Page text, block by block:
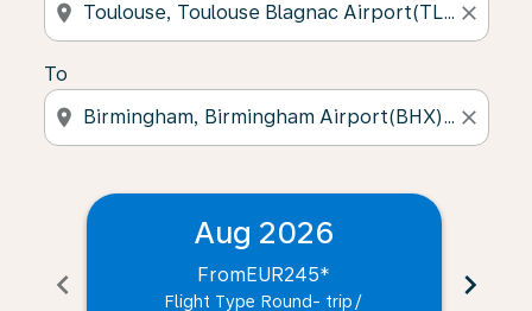
location_on close
To
location_on close
chevron_left
Aug 2026
FromEUR245*
Flight Type Round- trip /
chevron_right